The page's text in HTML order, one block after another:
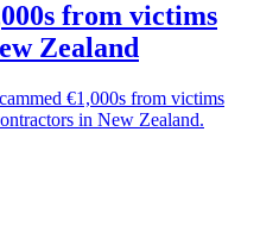
from victims
Zealand
€1,000s from victims
in New Zealand.